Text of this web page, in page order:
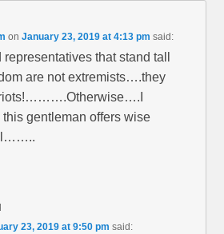
onJanuary 23, 2019 at 4:13 pm said:
representatives that stand tall
are not extremists….they
this gentleman offers wise
23, 2019 at 9:50 pm said: